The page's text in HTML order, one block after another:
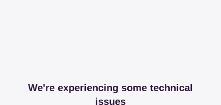
We're experiencing some technical
issues